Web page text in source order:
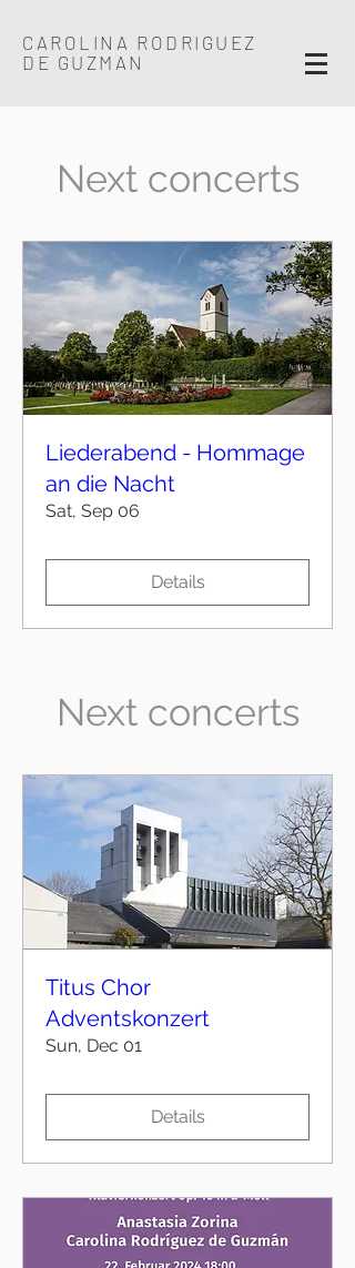
CAROLINA RODRIGUEZ
DE GUZMAN
Next concerts
Liederabend - Hommage
an die Nacht
Sat, Sep 06
Details
Next concerts
Titus Chor
Adventskonzert
Sun, Dec 01
Details